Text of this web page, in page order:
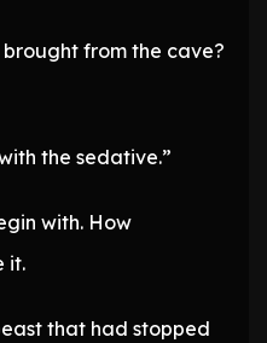
from the cave?
the sedative.”
with. How
it.
that had stopped